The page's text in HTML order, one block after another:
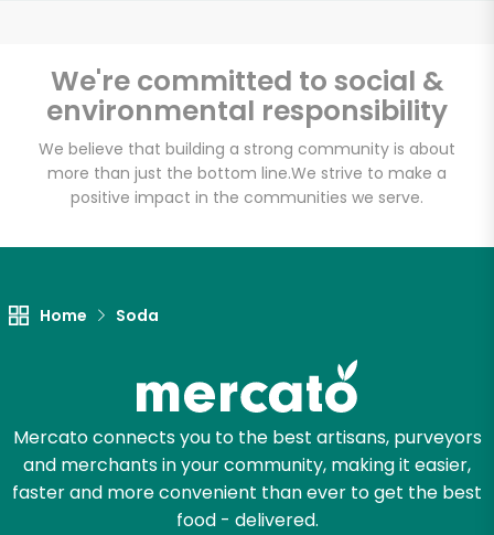
We're committed to social &
environmental responsibility
We believe that building a strong community is about
more than just the bottom line.We strive to make a
positive impact in the communities we serve.
Home Soda
Mercato connects you to the best artisans, purveyors
and merchants in your community, making it easier,
faster and more convenient than ever to get the best
food - delivered.
Email address
Let's shop!